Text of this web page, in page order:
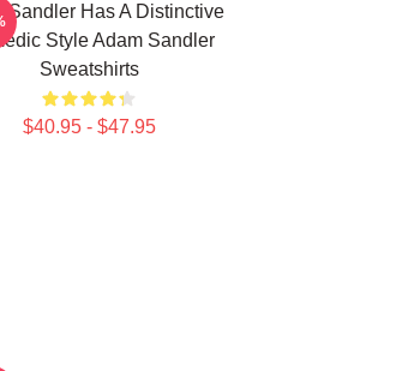
Sandler Has A Distinctive
Style Adam Sandler
Sweatshirts
$40.95 - $47.95